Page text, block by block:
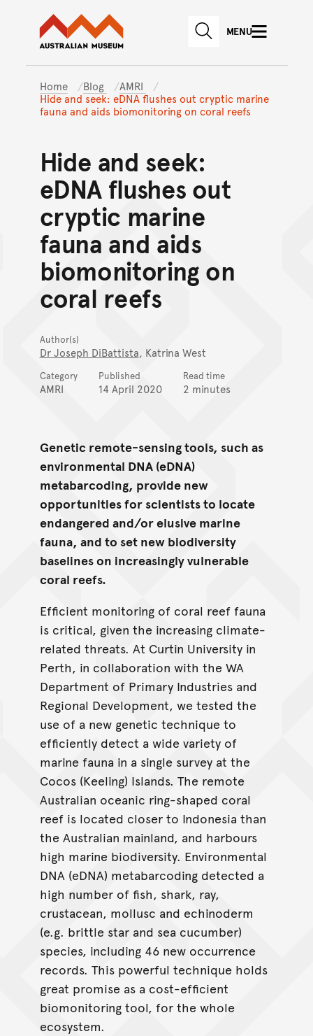
Skip to main content
Skip to
Australian Museum website
SEARCHMENU
Home Blog
AMRI
Hide and seek: eDNA flushes out cryptic marine
fauna and aids biomonitoring on coral reefs
Hide and seek:
eDNA flushes out
cryptic marine
fauna and aids
biomonitoring on
coral reefs
Author(s)
Dr Joseph DiBattista, Katrina West
Category
AMRI
Published
14 April 2020
Read time
2 minutes
Genetic remote-sensing tools, such as
environmental DNA (eDNA)
metabarcoding, provide new
opportunities for scientists to locate
endangered and/or elusive marine
fauna, and to set new biodiversity
baselines on increasingly vulnerable
coral reefs.
Efficient monitoring of coral reef fauna
is critical, given the increasing climate-
related threats. At Curtin University in
Perth, in collaboration with the WA
Department of Primary Industries and
Regional Development, we tested the
use of a new genetic technique to
efficiently detect a wide variety of
marine fauna in a single survey at the
Cocos (Keeling) Islands. The remote
Australian oceanic ring-shaped coral
reef is located closer to Indonesia than
the Australian mainland, and harbours
high marine biodiversity. Environmental
DNA (eDNA) metabarcoding detected a
high number of fish, shark, ray,
crustacean, mollusc and echinoderm
(e.g. brittle star and sea cucumber)
species, including 46 new occurrence
records. This powerful technique holds
great promise as a cost-efficient
biomonitoring tool, for the whole
ecosystem.